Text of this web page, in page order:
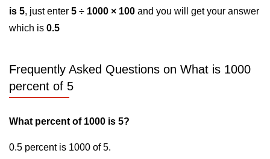
is 5, just enter 5 ÷ 1000 × 100 and you will get your answer
which is 0.5
Frequently Asked Questions on What is 1000
percent of 5
What percent of 1000 is 5?
0.5 percent is 1000 of 5.